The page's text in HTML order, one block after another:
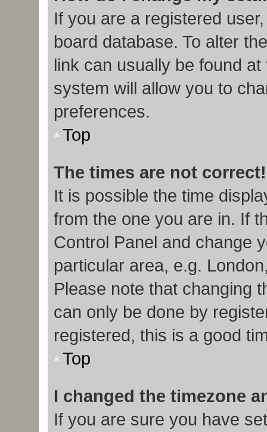
If you are a registered
board database. To alter
link can usually be found
system will allow you to
preferences.
Top
The times are not correct!
It is possible the time
from the one you are in. If
Control Panel and change
particular area, e.g.
Please note that changing
can only be done by
registered, this is a good
Top
I changed the timezone
If you are sure you have